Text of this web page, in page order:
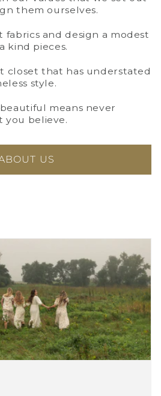
them ourselves.
fabrics and design a modest
kind pieces.
closet that has understated
style.
means never
you believe.
US